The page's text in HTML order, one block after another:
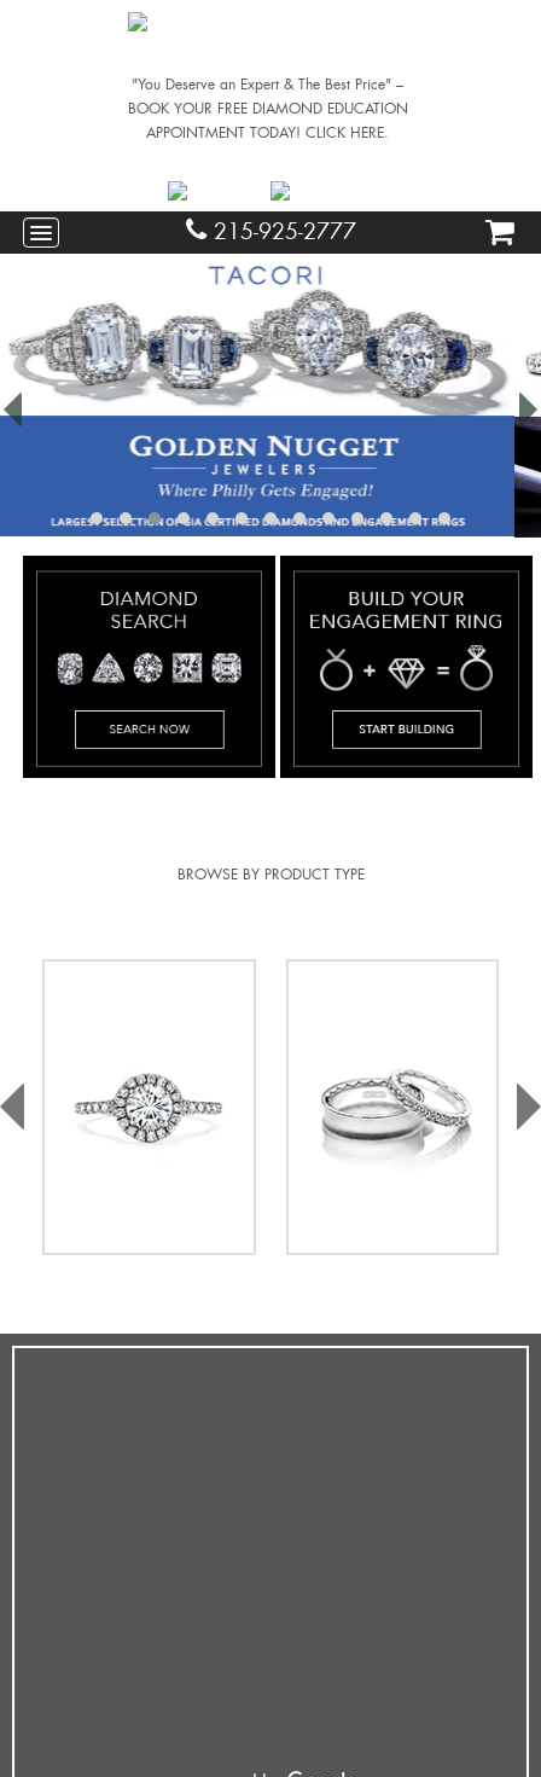
"You Deserve an Expert & The Best Price" –
BOOK YOUR FREE DIAMOND EDUCATION
APPOINTMENT TODAY! CLICK HERE.
215-925-2777
BROWSE BY PRODUCT TYPE